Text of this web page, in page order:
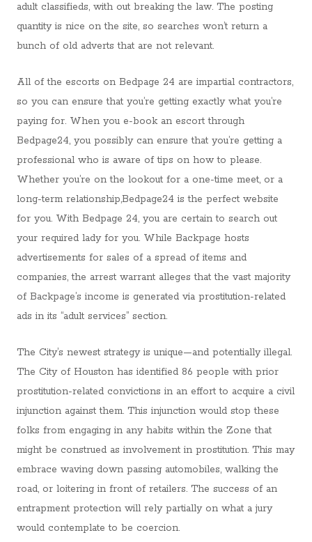
adult classifieds, with out breaking the law. The posting
quantity is nice on the site, so searches won’t return a
bunch of old adverts that are not relevant.
All of the escorts on Bedpage 24 are impartial contractors,
so you can ensure that you’re getting exactly what you’re
paying for. When you e-book an escort through
Bedpage24, you possibly can ensure that you’re getting a
professional who is aware of tips on how to please.
Whether you’re on the lookout for a one-time meet, or a
long-term relationship,Bedpage24 is the perfect website
for you. With Bedpage 24, you are certain to search out
your required lady for you. While Backpage hosts
advertisements for sales of a spread of items and
companies, the arrest warrant alleges that the vast majority
of Backpage’s income is generated via prostitution-related
ads in its “adult services” section.
The City’s newest strategy is unique—and potentially illegal.
The City of Houston has identified 86 people with prior
prostitution-related convictions in an effort to acquire a civil
injunction against them. This injunction would stop these
folks from engaging in any habits within the Zone that
might be construed as involvement in prostitution. This may
embrace waving down passing automobiles, walking the
road, or loitering in front of retailers. The success of an
entrapment protection will rely partially on what a jury
would contemplate to be coercion.